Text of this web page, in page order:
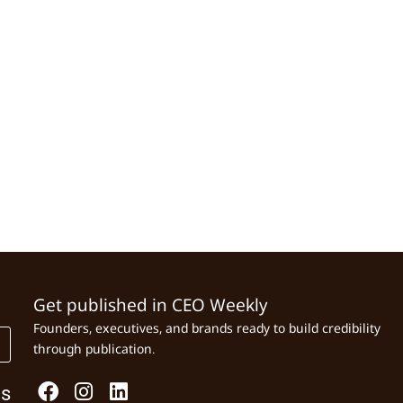
Get published in CEO Weekly
Founders, executives, and brands ready to build credibility
through publication.